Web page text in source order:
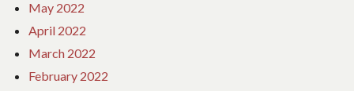
May 2022
April 2022
March 2022
February 2022